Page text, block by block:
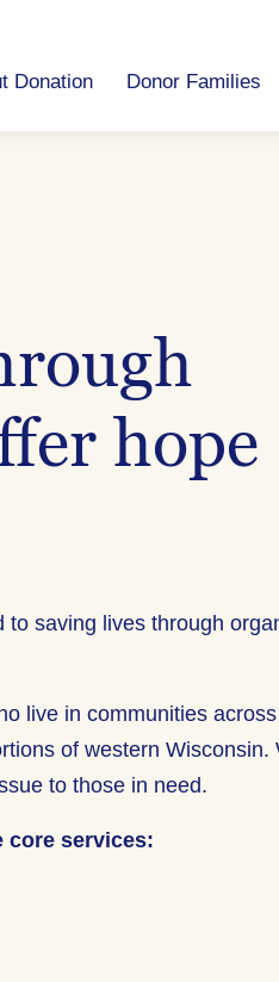
Donation Donor Families
hope
saving lives through
live in communities across
of western Wisconsin.
to those in need.
core services: